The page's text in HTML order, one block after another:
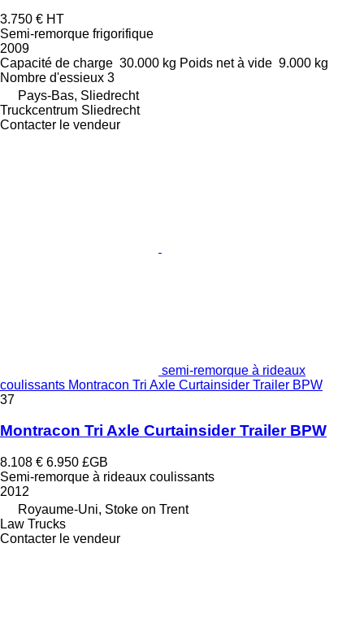
3.750 € HT
Semi-remorque frigorifique
2009
Capacité de charge 30.000 kg Poids net à vide 9.000 kg
Nombre d'essieux 3
Pays-Bas, Sliedrecht
Truckcentrum Sliedrecht
Contacter le vendeur
semi-remorque à rideaux
coulissants Montracon Tri Axle Curtainsider Trailer BPW
37
Montracon Tri Axle Curtainsider Trailer BPW
8.108 € 6.950 £GB
Semi-remorque à rideaux coulissants
2012
Royaume-Uni, Stoke on Trent
Law Trucks
Contacter le vendeur